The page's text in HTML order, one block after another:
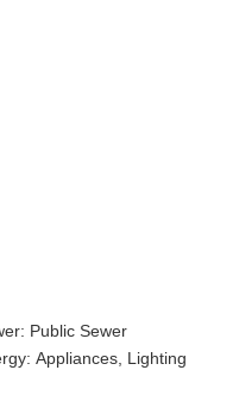
Public Sewer
Appliances, Lighting